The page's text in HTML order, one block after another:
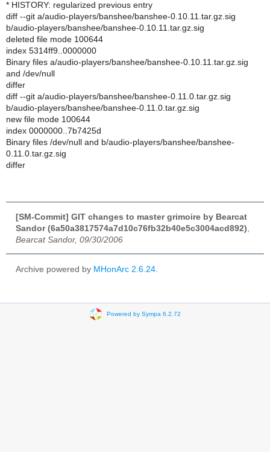
* HISTORY: regularized previous entry
diff --git a/audio-players/banshee/banshee-0.10.11.tar.gz.sig
b/audio-players/banshee/banshee-0.10.11.tar.gz.sig
deleted file mode 100644
index 5314ff9..0000000
Binary files a/audio-players/banshee/banshee-0.10.11.tar.gz.sig
and /dev/null
differ
diff --git a/audio-players/banshee/banshee-0.11.0.tar.gz.sig
b/audio-players/banshee/banshee-0.11.0.tar.gz.sig
new file mode 100644
index 0000000..7b7425d
Binary files /dev/null and b/audio-players/banshee/banshee-
0.11.0.tar.gz.sig
differ
[SM-Commit] GIT changes to master grimoire by Bearcat
Sandor (6a50a3817574a7d10c76fb32b40e5c3004acd892)
Bearcat Sandor, 09/30/2006
Archive powered by MHonArc 2.6.24
Powered by Sympa 6.2.72